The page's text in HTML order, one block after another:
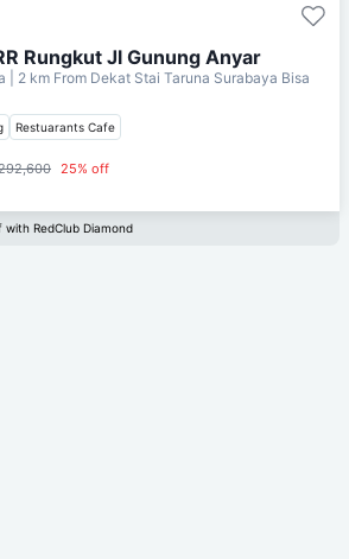
Rungkut Jl Gunung Anyar
| 2 km From Dekat Stai Taruna Surabaya Bisa
Restuarants Cafe
25% off
with RedClub Diamond